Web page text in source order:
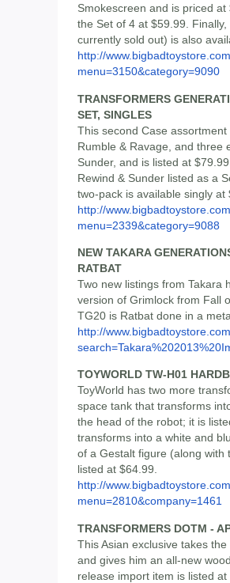
Smokescreen and is priced
the Set of 4 at $59.99.
currently sold out) is also
http://
menu=3150&category=9090
TRANSFORMERS
SET, SINGLES
This second Case
Rumble & Ravage, and three
Sunder, and is listed at
Rewind & Sunder listed as a
two-pack is available singly at
http://
menu=2339&category=9088
NEW TAKARA
RATBAT
Two new listings from Takara
version of Grimlock from Fall
TG20 is Ratbat done in a
http://
TOYWORLD TW-H01
ToyWorld has two more
space tank that transforms
the head of the robot; it is
transforms into a white and
of a Gestalt figure (along with
listed at $64.99.
http://
menu=2810&company=1461
TRANSFORMERS DOTM -
This Asian exclusive takes
and gives him an all-new
release import item is listed